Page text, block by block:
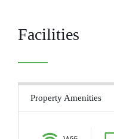
Facilities
Property Amenities